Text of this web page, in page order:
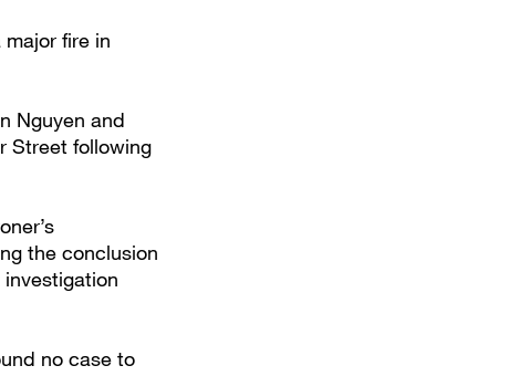
major fire in
Nguyen and
Street following
the conclusion
no case to